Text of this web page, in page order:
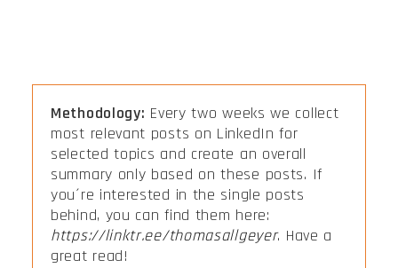
Methodology: Every two weeks we collect
most relevant posts on LinkedIn for
selected topics and create an overall
summary only based on these posts. If
you´re interested in the single posts
behind, you can find them here:
https://linktr.ee/thomasallgeyer. Have a
great read!